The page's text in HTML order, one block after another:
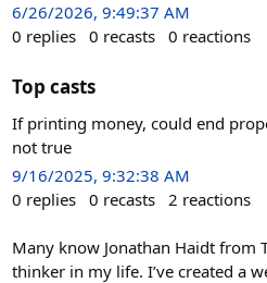
6/26/2026, 9:49:37 AM
0 replies 0 recasts 0 reactions
Top casts
If printing money, could end
not true
9/16/2025, 9:32:38 AM
0 replies 0 recasts 2 reactions
Many know Jonathan Haidt from
thinker in my life. I’ve created a